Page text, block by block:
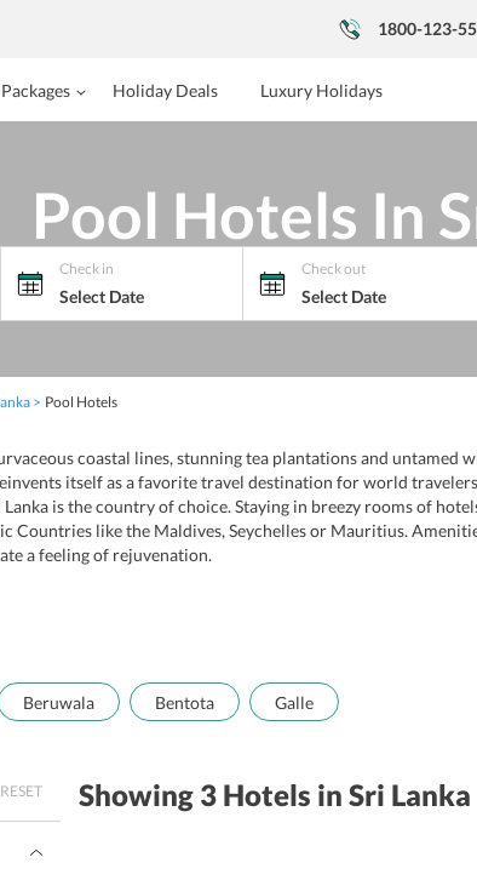
1800-123-
Holiday Deals Luxury Holidays
Check in
Select Date
Check out
Select Date
Pool Hotels In
Pool Hotels
coastal lines, stunning tea plantations and untamed
itself as a favorite travel destination for world
is the country of choice. Staying in breezy rooms of
Countries like the Maldives, Seychelles or Mauritius.
a feeling of rejuvenation.
Beruwala Bentota Galle
RESET Showing 3 Hotels in Sri Lanka